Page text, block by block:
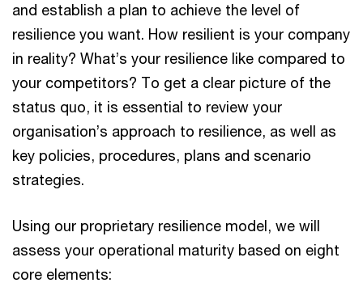
and establish a plan to achieve the level of
resilience you want. How resilient is your company
in reality? What’s your resilience like compared to
your competitors? To get a clear picture of the
status quo, it is essential to review your
organisation’s approach to resilience, as well as
key policies, procedures, plans and scenario
strategies.
Using our proprietary resilience model, we will
assess your operational maturity based on eight
core elements: